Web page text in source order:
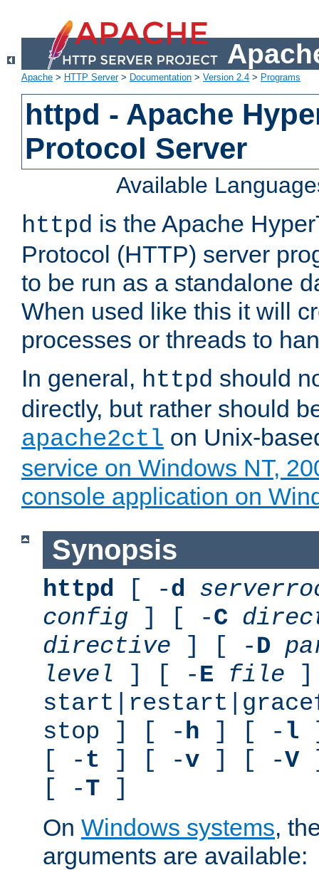
Apache > HTTP Server> Documentation > Version 2.4 > Programs
httpd - Apache
Protocol Server
Available
httpd is the Apache
Protocol (HTTP) server
to be run as a standalone
When used like this it will
processes or threads to
In general, httpd should
directly, but rather should
apache2ctl on Unix-
service on Windows NT,
console application on
Synopsis
httpd [ -d
config ] [ -C
directive ] [ -D
level ] [ -E file
stop ] [ -h ] [ - l
[ -t ] [ -v ] [ -V
[ -T ]
On Windows systems,
arguments are available: